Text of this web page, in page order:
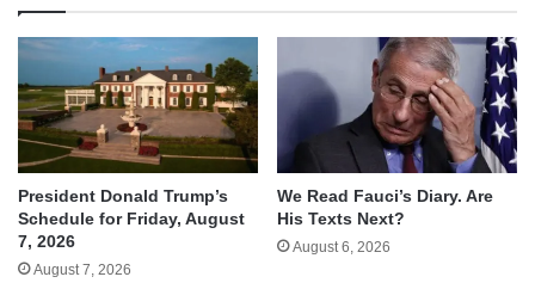
President Donald Trump’s
Schedule for Friday, August
7, 2026
August 7, 2026
We Read Fauci’s Diary. Are
His Texts Next?
August 6, 2026